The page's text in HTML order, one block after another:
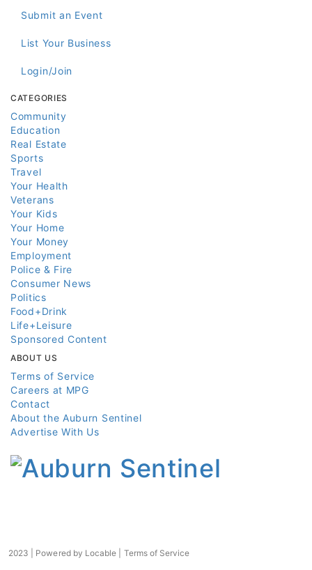
Submit an Event
List Your Business
Login/Join
CATEGORIES
Community
Education
Real Estate
Sports
Travel
Your Health
Veterans
Your Kids
Your Home
Your Money
Employment
Police & Fire
Consumer News
Politics
Food+Drink
Life+Leisure
Sponsored Content
ABOUT US
Terms of Service
Careers at MPG
Contact
About the Auburn Sentinel
Advertise With Us
2023 | Powered by Locable Terms of Service